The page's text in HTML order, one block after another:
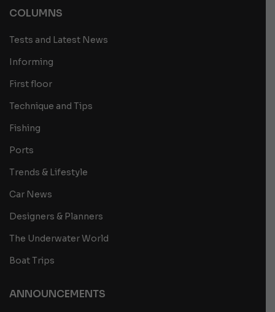
COLUMNS
Tests and Latest News
Informing
First floor
Technique and Tips
Fishing
Ports
Trends & Lifestyle
Car News
Designers & Planners
The Underwater World
Boat Trips
ANNOUNCEMENTS